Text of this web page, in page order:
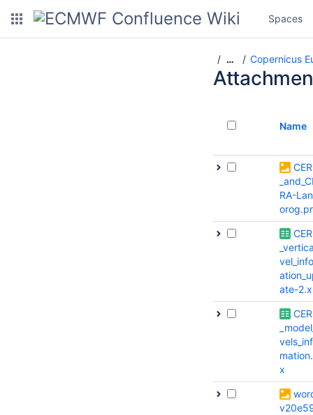
Spaces
… Copernicus
Name
RA-
ate-
x